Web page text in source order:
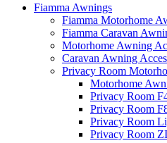
Fiamma Awnings
Fiamma Motorhome
Fiamma Caravan
Motorhome Awning
Caravan Awning
Privacy Room
Motorhome
Privacy Room
Privacy Room
Privacy Room
Privacy Room